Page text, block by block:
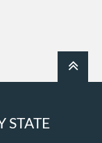
STATE